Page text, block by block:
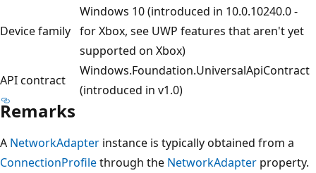
Device family
Windows 10 (introduced in 10.0.10240.0 -
for Xbox, see UWP features that aren't yet
supported on Xbox)
API contract
Windows.Foundation.UniversalApiContract
(introduced in v1.0)
Remarks
A NetworkAdapter instance is typically obtained from a
ConnectionProfilethrough the NetworkAdapter property.